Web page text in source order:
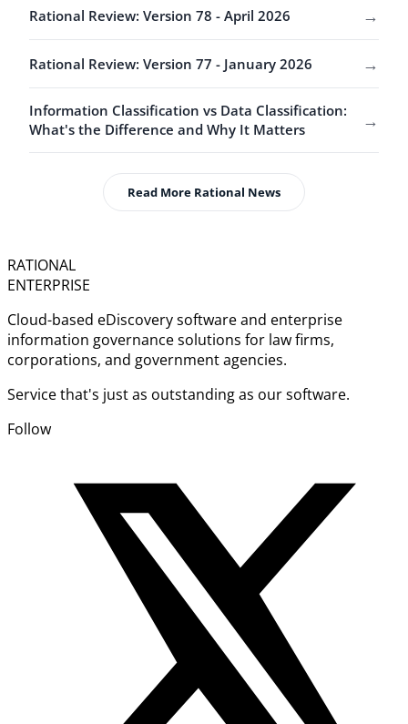
Rational Review: Version 78 - April 2026 →
Rational Review: Version 77 - January 2026 →
Information Classification vs Data Classification:
What's the Difference and Why It Matters
→
Read More Rational News
RATIONAL
ENTERPRISE
Cloud-based eDiscovery software and enterprise
information governance solutions for law firms,
corporations, and government agencies.
Service that's just as outstanding as our software.
Follow